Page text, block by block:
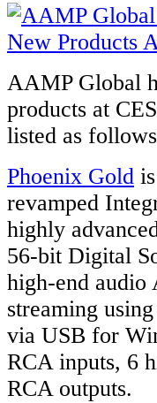
AAMP Global
products at
listed as
Phoenix Gold
revamped
highly
56-bit Digital
high-end audio
streaming
via USB for
RCA inputs, 6
RCA outputs.